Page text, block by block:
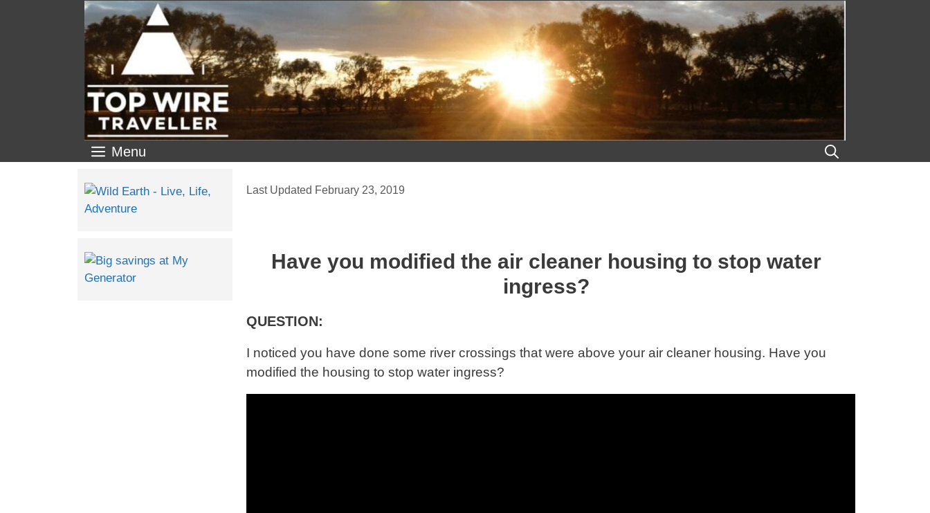
Skip
content
Menu
February 23, 2019
Have you modified the air cleaner housing to stop water
ingress?
QUESTION:
I noticed you have done some river crossings that were above your air cleaner housing. Have you
modified the housing to stop water ingress?